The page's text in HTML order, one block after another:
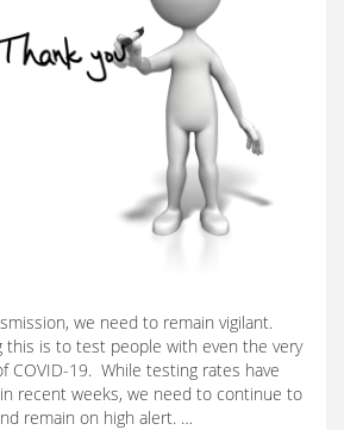
we need to remain vigilant.
this is to test people with even the very
COVID-19. While testing rates have
recent weeks, we need to continue to
remain on high alert. …